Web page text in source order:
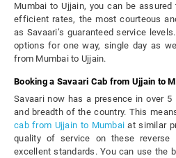
Mumbai to Ujjain, you can be
efficient rates, the most courteous
as Savaari’s guaranteed service
options for one way, single day as
from Mumbai to Ujjain.
Booking a Savaari Cab from Ujjain to
Savaari now has a presence in over
and breadth of the country. This
cab from Ujjain to Mumbai at similar
quality of service on these
excellent standards. You can use the